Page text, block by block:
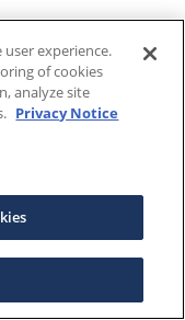
experience.
of cookies
analyze site
Privacy Notice